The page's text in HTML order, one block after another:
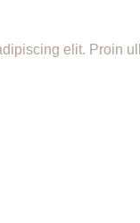
elit. Proin